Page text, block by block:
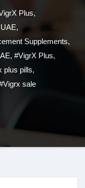
Plus,
,
Supplements,
, #VigrX Plus,
plus pills,
sale